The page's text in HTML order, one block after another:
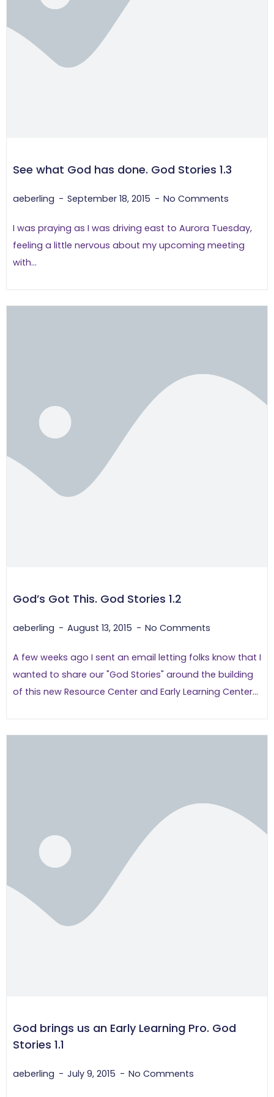
See what God has done. God Stories 1.3
aeberling September 18, 2015 No Comments
I was praying as I was driving east to Aurora Tuesday,
feeling a little nervous about my upcoming meeting
with...
God’s Got This. God Stories 1.2
aeberling August 13, 2015 No Comments
A few weeks ago I sent an email letting folks know that I
wanted to share our "God Stories" around the building
of this new Resource Center and Early Learning Center...
God brings us an Early Learning Pro. God
Stories 1.1
aeberling July 9, 2015 No Comments